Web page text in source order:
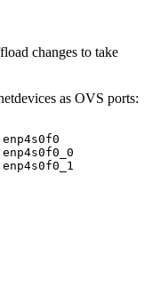
changes to take
as OVS ports:
enp4s0f0
enp4s0f0_0
enp4s0f0_1